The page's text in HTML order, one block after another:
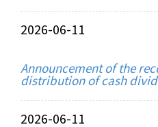
2026-06-11
Announcement of the
distribution of cash
2026-06-11